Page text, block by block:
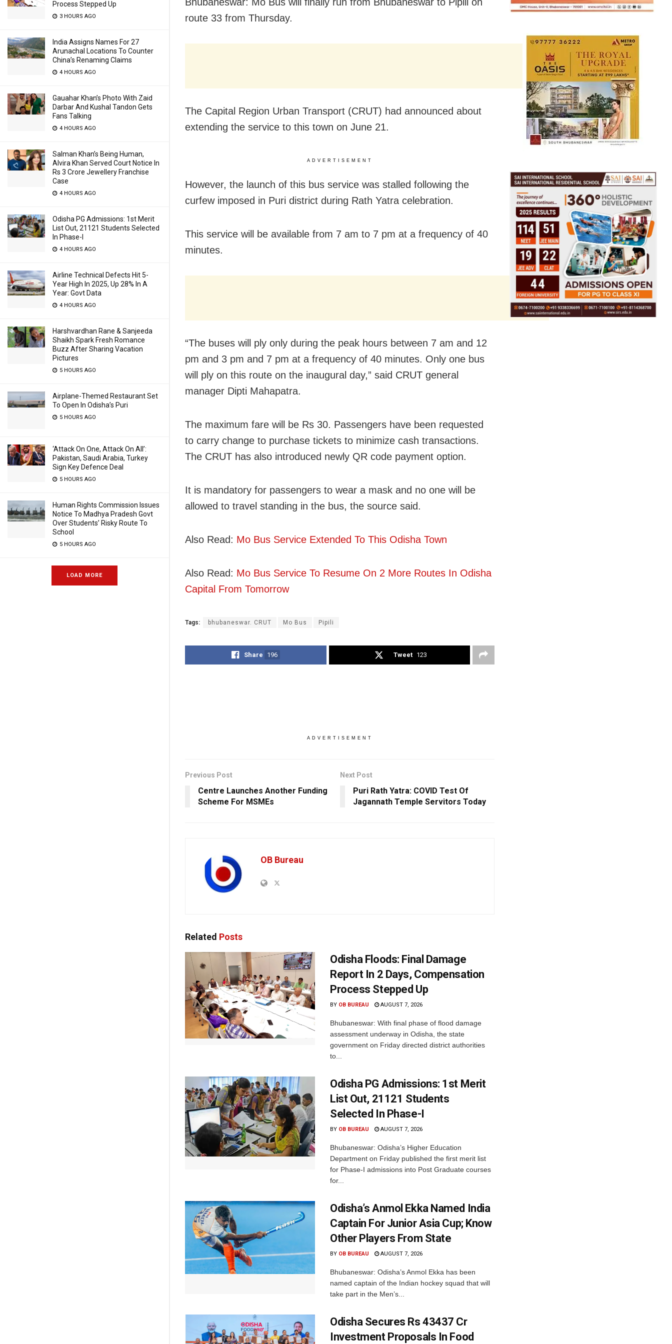
Process Stepped Up
3 HOURS AGO
India Assigns Names For 27
Arunachal Locations To Counter
China’s Renaming Claims
4 HOURS AGO
Gauahar Khan’s Photo With Zaid
Darbar And Kushal Tandon Gets
Fans Talking
4 HOURS AGO
Salman Khan’s Being Human,
Alvira Khan Served Court Notice In
Rs 3 Crore Jewellery Franchise
Case
4 HOURS AGO
Odisha PG Admissions: 1st Merit
List Out, 21121 Students Selected
In Phase-I
4 HOURS AGO
Airline Technical Defects Hit 5-
Year High In 2025, Up 28% In A
Year: Govt Data
4 HOURS AGO
Harshvardhan Rane & Sanjeeda
Shaikh Spark Fresh Romance
Buzz After Sharing Vacation
Pictures
5 HOURS AGO
Airplane-Themed Restaurant Set
To Open In Odisha’s Puri
5 HOURS AGO
‘Attack On One, Attack On All’:
Pakistan, Saudi Arabia, Turkey
Sign Key Defence Deal
5 HOURS AGO
Human Rights Commission Issues
Notice To Madhya Pradesh Govt
Over Students’ Risky Route To
School
5 HOURS AGO
LOAD MORE
route 33 from Thursday.
The Capital Region Urban Transport (CRUT) had announced about
extending the service to this town on June 21.
ADVERTISEMENT
However, the launch of this bus service was stalled following the
curfew imposed in Puri district during Rath Yatra celebration.
This service will be available from 7 am to 7 pm at a frequency of 40
minutes.
“The buses will ply only during the peak hours between 7 am and 12
pm and 3 pm and 7 pm at a frequency of 40 minutes. Only one bus
will ply on this route on the inaugural day,” said CRUT general
manager Dipti Mahapatra.
The maximum fare will be Rs 30. Passengers have been requested
to carry change to purchase tickets to minimize cash transactions.
The CRUT has also introduced newly QR code payment option.
It is mandatory for passengers to wear a mask and no one will be
allowed to travel standing in the bus, the source said.
Also Read: Mo Bus Service Extended To This Odisha Town
Also Read: Mo Bus Service To Resume On 2 More Routes In Odisha
Capital From Tomorrow
Tags: bhubaneswar. CRUT Mo Bus Pipili
Share 196 Tweet 123
ADVERTISEMENT
Previous Post
Centre Launches Another Funding
Scheme For MSMEs
Next Post
Puri Rath Yatra: COVID Test Of
Jagannath Temple Servitors Today
OB Bureau
Related Posts
Odisha Floods: Final Damage
Report In 2 Days, Compensation
Process Stepped Up
BY OB BUREAU AUGUST 7, 2026
Bhubaneswar: With final phase of flood damage
assessment underway in Odisha, the state
government on Friday directed district authorities
to...
Odisha PG Admissions: 1st Merit
List Out, 21121 Students
Selected In Phase-I
BY OB BUREAU AUGUST 7, 2026
Bhubaneswar: Odisha’s Higher Education
Department on Friday published the first merit list
for Phase-I admissions into Post Graduate courses
for...
Odisha’s Anmol Ekka Named India
Captain For Junior Asia Cup; Know
Other Players From State
BY OB BUREAU AUGUST 7, 2026
Bhubaneswar: Odisha’s Anmol Ekka has been
named captain of the Indian hockey squad that will
take part in the Men’s...
Odisha Secures Rs 43437 Cr
Investment Proposals In Food